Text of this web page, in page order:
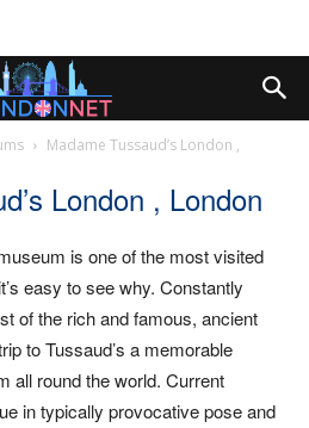
Madame Tussaud’s London ,
London , London
is one of the most visited
easy to see why. Constantly
of the rich and famous, ancient
to Tussaud’s a memorable
all round the world. Current
in typically provocative pose and